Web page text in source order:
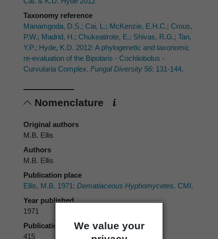
We value your
Taxonomy reference
Manamgoda, D.S.; Cai, L.; McKenzie, E.H.C.; Crous,
P.W.; Madrid, H.; Chukeatirote, E.; Shivas, R.G.; Tan,
Y.P.; Hyde, K.D. 2012: A phylogenetic and taxonomic
re-evaluation of the Bipolaris - Cochliobolus -
Curvularia Complex. Fungal Diversity 56: 131-144.
Nomenclature
Original authors
M.B. Ellis
Authors
M.B. Ellis
Publication place
Ellis, M.B. 1971: Dematiaceous Hyphomycetes. CMI.
Year published
1971
Publication page
415